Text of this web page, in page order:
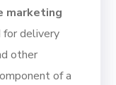
marketing
for delivery
other
of a